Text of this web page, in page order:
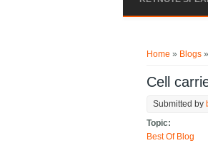
Home » Blogs »
Cell
Submitted by
Topic:
Best Of Blog